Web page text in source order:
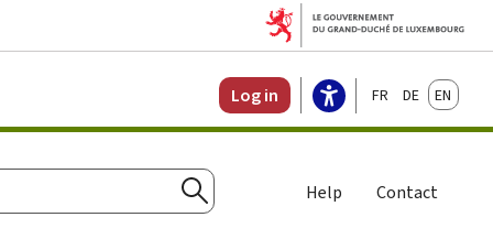
Log in FrançaisDeutschEnglish
Search
Help Contact